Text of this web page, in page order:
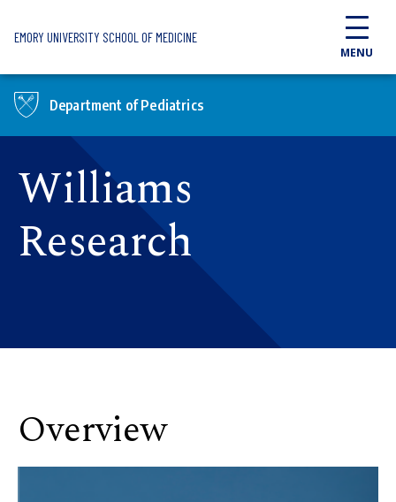
EMORY UNIVERSITY SCHOOL OF MEDICINE
MENU
Department of Pediatrics
Williams
Research
Overview